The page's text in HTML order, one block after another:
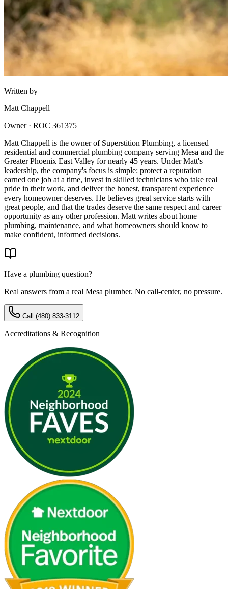
Written by
Matt Chappell
Owner · ROC 361375
Matt Chappell is the owner of Superstition Plumbing, a licensed
residential and commercial plumbing company serving Mesa and the
Greater Phoenix East Valley for nearly 45 years. Under Matt's
leadership, the company's focus is simple: protect a reputation
earned one job at a time, invest in skilled technicians who take real
pride in their work, and deliver the honest, transparent experience
every homeowner deserves. He believes great service starts with
great people, and that the trades deserve the same respect and career
opportunity as any other profession. Matt writes about home
plumbing, maintenance, and what homeowners should know to
make confident, informed decisions.
Have a plumbing question?
Real answers from a real Mesa plumber. No call-center, no pressure.
Call (480) 833-3112
Accreditations & Recognition